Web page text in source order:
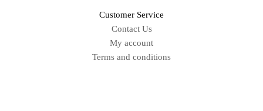
Customer Service
Contact Us
My account
Terms and conditions